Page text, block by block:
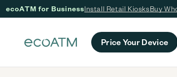
ecoATM for BusinessInstall Retail KiosksBuy
Price Your Device